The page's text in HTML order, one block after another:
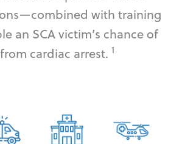
with training
an SCA victim’s chance of
cardiac arrest. 1